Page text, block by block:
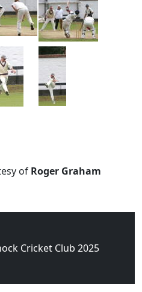
of Roger Graham
Cricket Club 2025